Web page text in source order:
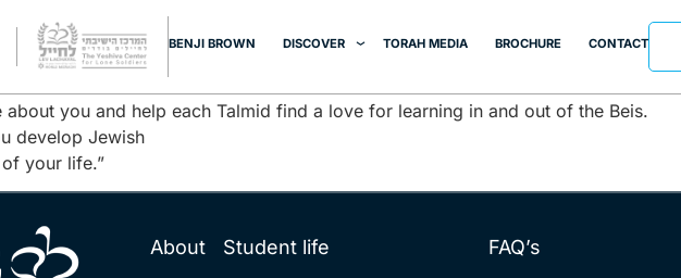
BENJI BROWN DISCOVER TORAH MEDIA BROCHURE CONTACT
about you and help each Talmid find a love for learning in and out of the Beis.
develop Jewish
your life.”
About
Student life
FAQ’s